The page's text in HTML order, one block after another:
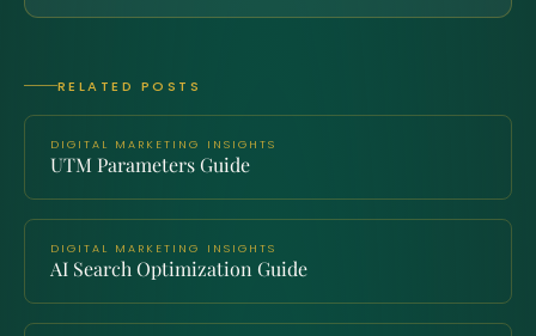
RELATED POSTS
DIGITAL MARKETING INSIGHTS
UTM Parameters Guide
DIGITAL MARKETING INSIGHTS
AI Search Optimization Guide